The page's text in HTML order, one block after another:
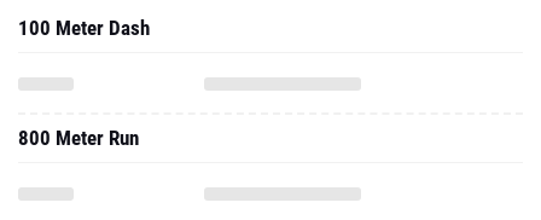
100 Meter Dash
800 Meter Run